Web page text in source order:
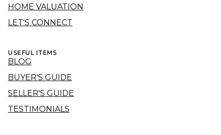
HOME VALUATION
LET'S CONNECT
USEFUL ITEMS
BLOG
BUYER'S GUIDE
SELLER'S GUIDE
TESTIMONIALS